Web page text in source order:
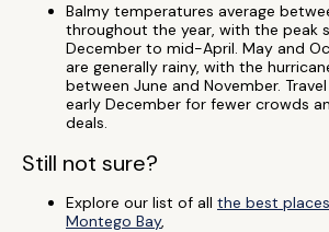
Balmy temperatures average
throughout the year, with the peak
December to mid-April. May and
are generally rainy, with the
between June and November.
early December for fewer crowds
deals.
Still not sure?
Explore our list of all the best
Montego Bay,